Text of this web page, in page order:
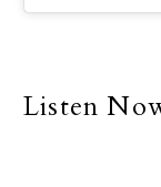
Listen